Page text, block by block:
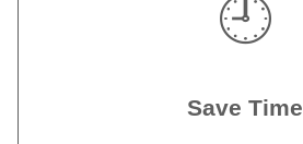
🕘
Save Time